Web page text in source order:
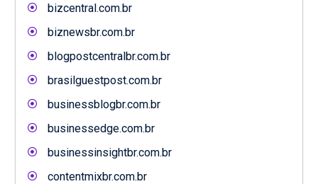
bizcentral.com.br
biznewsbr.com.br
blogpostcentralbr.com.br
brasilguestpost.com.br
businessblogbr.com.br
businessedge.com.br
businessinsightbr.com.br
contentmixbr.com.br